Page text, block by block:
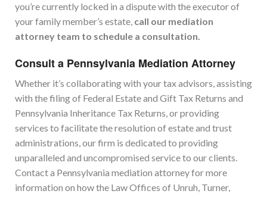
you’re currently locked in a dispute with the executor of
your family member’s estate, call our mediation
attorney team to schedule a consultation.
Consulta Pennsylvania Mediation Attorney
Whether it’s collaborating with your tax advisors, assisting
with the filing of Federal Estate and Gift Tax Returns and
Pennsylvania Inheritance Tax Returns, or providing
services to facilitate the resolution of estate and trust
administrations, our firm is dedicated to providing
unparalleled and uncompromised service to our clients.
Contact a Pennsylvania mediation attorney for more
information on how the Law Offices of Unruh, Turner,